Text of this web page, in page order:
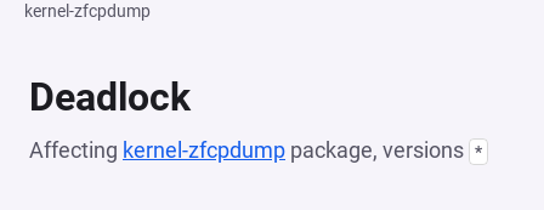
kernel-zfcpdump
Deadlock
Affecting kernel-zfcpdump package, versions *